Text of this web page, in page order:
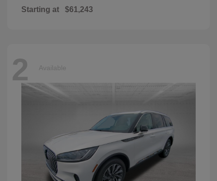
Starting at $61,243
2 Available